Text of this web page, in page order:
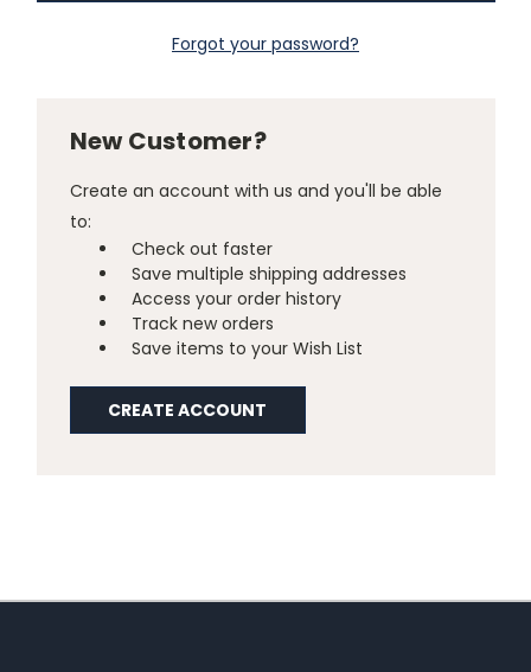
Forgot your password?
New Customer?
Create an account with us and you'll be able
to:
Check out faster
Save multiple shipping addresses
Access your order history
Track new orders
Save items to your Wish List
CREATE ACCOUNT